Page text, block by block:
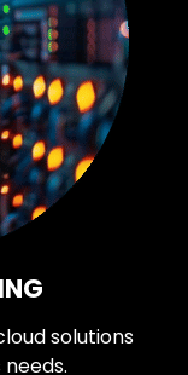
solutions